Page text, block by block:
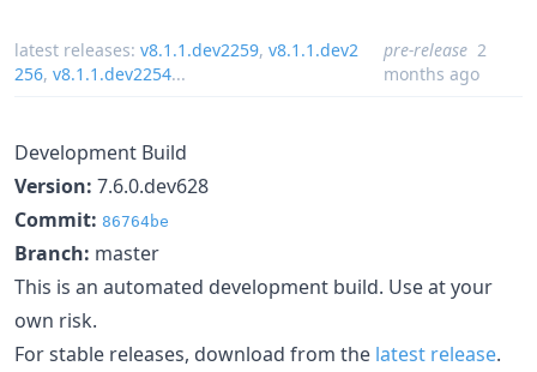
latest releases: v8.1.1.dev2259, v8.1.1.dev2
256, v8.1.1.dev2254...
pre-release 2
months ago
Development Build
Version: 7.6.0.dev628
Commit: 86764be
Branch: master
This is an automated development build. Use at your
own risk.
For stable releases, download from the latest release.